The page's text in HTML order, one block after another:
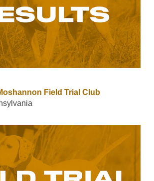
Field Trial Club